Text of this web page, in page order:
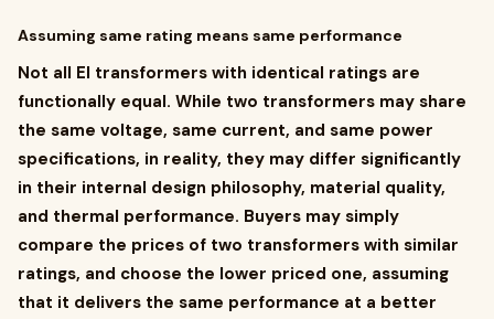
Assuming same rating means same performance
Not all EI transformers with identical ratings are
functionally equal. While two transformers may share
the same voltage, same current, and same power
specifications, in reality, they may differ significantly
in their internal design philosophy, material quality,
and thermal performance. Buyers may simply
compare the prices of two transformers with similar
ratings, and choose the lower priced one, assuming
that it delivers the same performance at a better